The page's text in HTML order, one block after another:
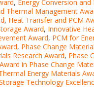
, Energy Conversion and
Thermal Management
, Heat Transfer and PCM
Award, Innovative
Award, PCM for
, Phase Change
Research Award, Phase
in Phase Change
Energy Materials
Technology